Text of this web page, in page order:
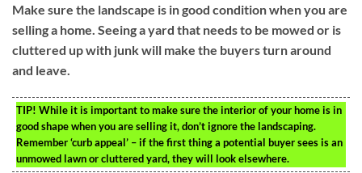
Make sure the landscape is in good condition when you are
selling a home. Seeing a yard that needs to be mowed or is
cluttered up with junk will make the buyers turn around
and leave.
TIP! While it is important to make sure the interior of your home is in
good shape when you are selling it, don’t ignore the landscaping.
Remember ‘curb appeal’ – if the first thing a potential buyer sees is an
unmowed lawn or cluttered yard, they will look elsewhere.